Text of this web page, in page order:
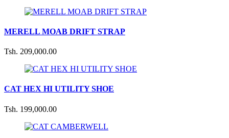
MERELL MOAB DRIFT STRAP
Tsh. 209,000.00
CAT HEX HI UTILITY SHOE
Tsh. 199,000.00